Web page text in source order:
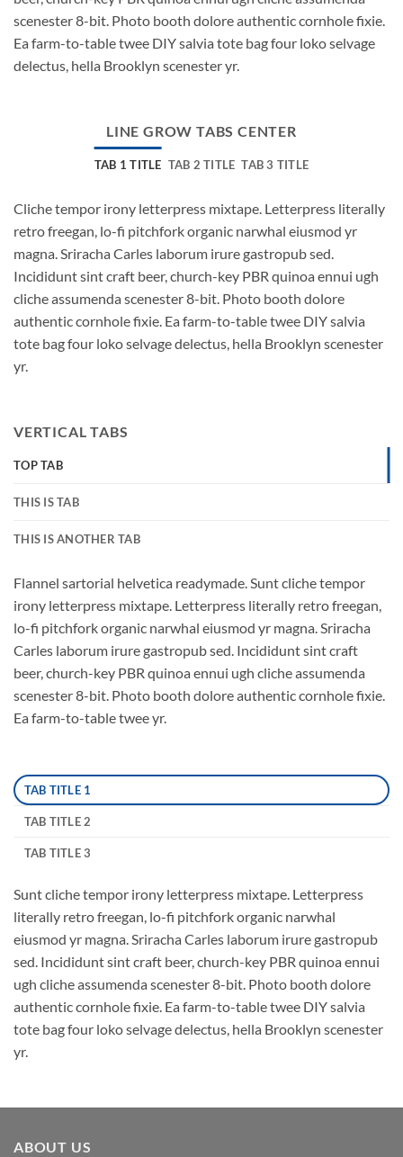
scenester 8-bit. Photo booth dolore authentic cornhole fixie.
Ea farm-to-table twee DIY salvia tote bag four loko selvage
delectus, hella Brooklyn scenester yr.
LINE GROW TABS CENTER
TAB 1 TITLE TAB 2 TITLE TAB 3 TITLE
Cliche tempor irony letterpress mixtape. Letterpress literally
retro freegan, lo-fi pitchfork organic narwhal eiusmod yr
magna. Sriracha Carles laborum irure gastropub sed.
Incididunt sint craft beer, church-key PBR quinoa ennui ugh
cliche assumenda scenester 8-bit. Photo booth dolore
authentic cornhole fixie. Ea farm-to-table twee DIY salvia
tote bag four loko selvage delectus, hella Brooklyn scenester
yr.
VERTICAL TABS
TOP TAB
THIS IS TAB
THIS IS ANOTHER TAB
Flannel sartorial helvetica readymade. Sunt cliche tempor
irony letterpress mixtape. Letterpress literally retro freegan,
lo-fi pitchfork organic narwhal eiusmod yr magna. Sriracha
Carles laborum irure gastropub sed. Incididunt sint craft
beer, church-key PBR quinoa ennui ugh cliche assumenda
scenester 8-bit. Photo booth dolore authentic cornhole fixie.
Ea farm-to-table twee yr.
TAB TITLE 1
TAB TITLE 2
TAB TITLE 3
Sunt cliche tempor irony letterpress mixtape. Letterpress
literally retro freegan, lo-fi pitchfork organic narwhal
eiusmod yr magna. Sriracha Carles laborum irure gastropub
sed. Incididunt sint craft beer, church-key PBR quinoa ennui
ugh cliche assumenda scenester 8-bit. Photo booth dolore
authentic cornhole fixie. Ea farm-to-table twee DIY salvia
tote bag four loko selvage delectus, hella Brooklyn scenester
yr.
ABOUT US